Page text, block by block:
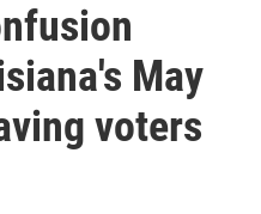
May
voters